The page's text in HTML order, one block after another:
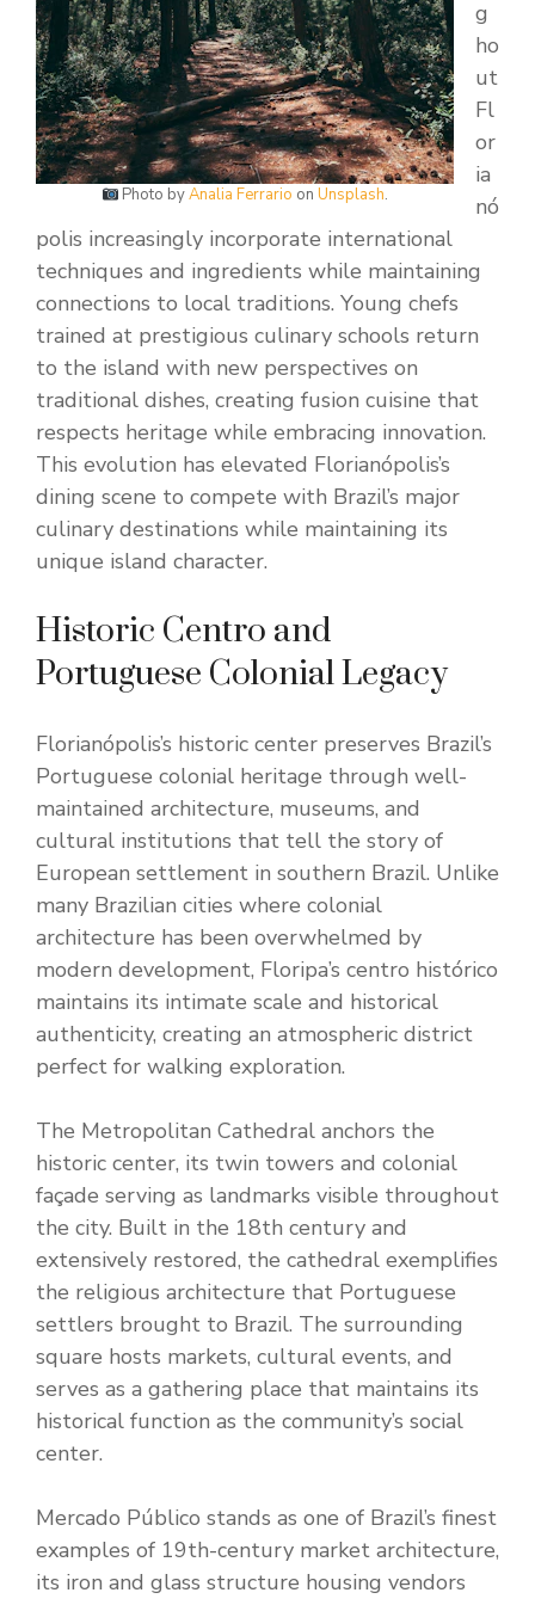
Photo byAnalia Ferrario onUnsplash.
g
ho
ut
Fl
or
ia
nó
polis increasingly incorporate international
techniques and ingredients while maintaining
connections to local traditions. Young chefs
trained at prestigious culinary schools return
to the island with new perspectives on
traditional dishes, creating fusion cuisine that
respects heritage while embracing innovation.
This evolution has elevated Florianópolis’s
dining scene to compete with Brazil’s major
culinary destinations while maintaining its
unique island character.
Historic Centro and
Portuguese Colonial Legacy
Florianópolis’s historic center preserves Brazil’s
Portuguese colonial heritage through well-
maintained architecture, museums, and
cultural institutions that tell the story of
European settlement in southern Brazil. Unlike
many Brazilian cities where colonial
architecture has been overwhelmed by
modern development, Floripa’s centro histórico
maintains its intimate scale and historical
authenticity, creating an atmospheric district
perfect for walking exploration.
The Metropolitan Cathedral anchors the
historic center, its twin towers and colonial
façade serving as landmarks visible throughout
the city. Built in the 18th century and
extensively restored, the cathedral exemplifies
the religious architecture that Portuguese
settlers brought to Brazil. The surrounding
square hosts markets, cultural events, and
serves as a gathering place that maintains its
historical function as the community’s social
center.
Mercado Público stands as one of Brazil’s finest
examples of 19th-century market architecture,
its iron and glass structure housing vendors